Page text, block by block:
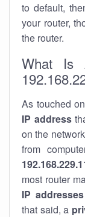
to default,
your router,
the router.
What Is
As touched
IP address
on the
from
most router
IP addresses
that said, a